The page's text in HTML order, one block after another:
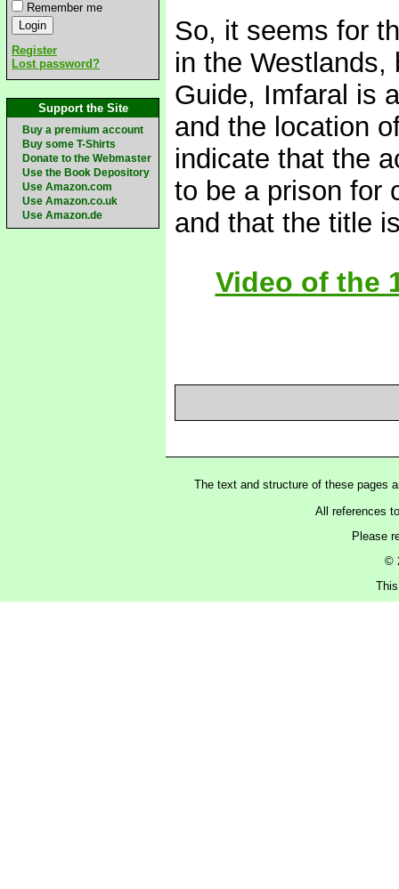
Remember me
Register
Lost password?
Support the Site
Buy a premium account
Buy some T-Shirts
Donate to the Webmaster
Use the Book Depository
Use Amazon.com
Use Amazon.co.uk
Use Amazon.de
So, it seems for
in the Westlands,
Guide, Imfaral is
and the location
indicate that the
to be a prison for
and that the title
Video of the
The text and structure of these pages
All references
Please
©